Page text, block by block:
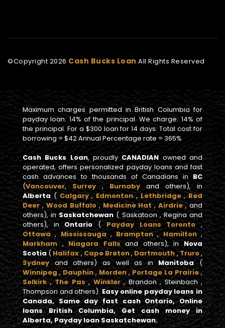
©Copyright 2026 Cash Bucks Loan All Rights Reserved
Maximum charges permitted in British Columbia for
payday loan: 14% of the principal. We charge: 14% of
the principal. For a $300 loan for 14 days: Total cost for
borrowing = $42 Annual Percentage rate = 365%
Cash Bucks Loan, proudly CANADIAN owned and
operated, offers personalized payday loans and fast
cash advances to thousands of Canadians inBC
(Vancouver, Surrey , Burnaby and others), in
Alberta (Calgary, Edmonton,Lethbridge,Red
Deer ,Wood Buffalo, Medicine Hat,Airdrie, and
others), inSaskatchewan ( Saskatoon , Regina and
others), inOntario (Payday Loans Toronto ,
Ottawa, Mississauga ,Brampton,Hamilton,
Markham,Niagara Fallsand others), in Nova
Scotia(Halifax, Cape Breton,Dartmouth , Truro,
Sydney and others) as well as inManitoba(
Winnipeg, Dauphin,Morden,Portage La Prairie,
Selkirk,The Pas,Winkler, Brandon , Steinbach ,
Thompson and others).Easy online payday loans in
Canada, Same day fast cash Ontario, Online
loans British Columbia, Get cash money in
Alberta, Payday loan Saskatchewan.